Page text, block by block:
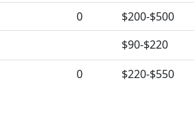
0
$200-$500
$90-$220
0 $220-$550